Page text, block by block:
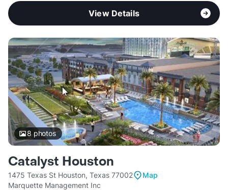
View Details
8 photos
Catalyst Houston
1475 Texas St Houston, Texas 77002
Map
Marquette Management Inc